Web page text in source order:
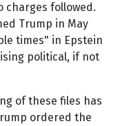
charges followed.
Trump in May
times" in Epstein
political, if not
of these files has
ordered the